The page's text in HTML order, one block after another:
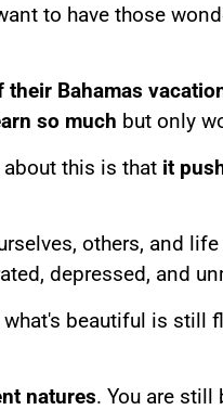
to have those
Bahamas
so much but only
this is that it
others, and
depressed, and
beautiful is still
natures. You are still